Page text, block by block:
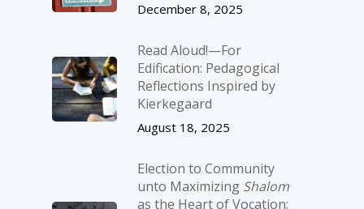
December 8, 2025
Read Aloud!—For
Edification: Pedagogical
Reflections Inspired by
Kierkegaard
August 18, 2025
Election to Community
unto Maximizing Shalom
as the Heart of Vocation: